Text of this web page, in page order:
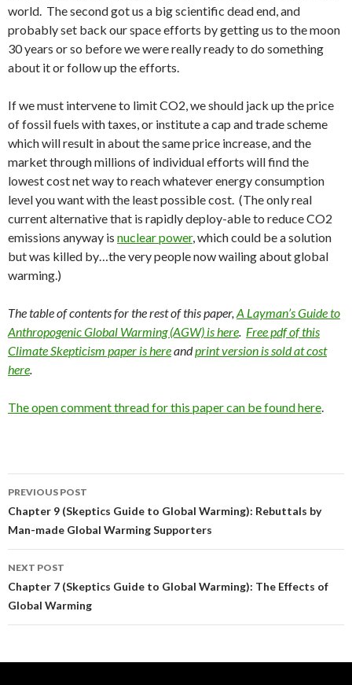
world. The second got us a big scientific dead end, and
probably set back our space efforts by getting us to the moon
30 years or so before we were really ready to do something
about it or follow up the efforts.
If we must intervene to limit CO2, we should jack up the price
of fossil fuels with taxes, or institute a cap and trade scheme
which will result in about the same price increase, and the
market through millions of individual efforts will find the
lowest cost net way to reach whatever energy consumption
level you want with the least possible cost. (The only real
current alternative that is rapidly deploy-able to reduce CO2
emissions anyway is nuclear power, which could be a solution
but was killed by…the very people now wailing about global
warming.)
The table of contents for the rest of this paper, A Layman’s Guide to
Anthropogenic Global Warming (AGW) is here Free pdf of this
Climate Skepticism paper is hereandprint version is sold at cost
here
The open comment thread for this paper can be found here
Post
navigation
PREVIOUS POST
Chapter 9 (Skeptics Guide to Global Warming): Rebuttals by
Man-made Global Warming Supporters
NEXT POST
Chapter 7 (Skeptics Guide to Global Warming): The Effects of
Global Warming